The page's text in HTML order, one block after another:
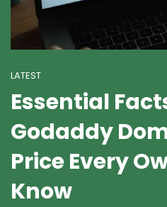
LATEST
Essential
Godaddy
Price Every
Know